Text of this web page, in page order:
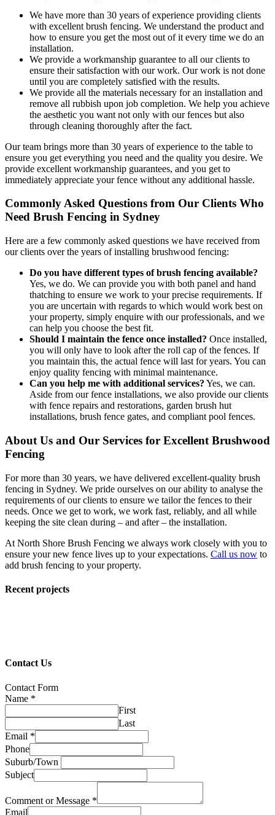
We have more than 30 years of experience providing clients
with excellent brush fencing. We understand the product and
how to ensure you get the most out of it every time we do an
installation.
We provide a workmanship guarantee to all our clients to
ensure their satisfaction with our work. Our work is not done
until you are completely satisfied with the results.
We provide all the materials necessary for an installation and
remove all rubbish upon job completion. We help you achieve
the aesthetic you want not only with our fences but also
through cleaning thoroughly after the fact.
Our team brings more than 30 years of experience to the table to
ensure you get everything you need and the quality you desire. We
provide excellent workmanship guarantees, and you get to
immediately appreciate your fence without any additional hassle.
Commonly Asked Questions from Our Clients Who
Need Brush Fencing in Sydney
Here are a few commonly asked questions we have received from
our clients over the years of installing brushwood fencing:
Do you have different types of brush fencing available?
Yes, we do. We can provide you with both panel and hand
thatching to ensure we work to your precise requirements. If
you are uncertain with regards to which would work best on
your property, simply enquire with our professionals, and we
can help you choose the best fit.
Should I maintain the fence once installed? Once installed,
you will only have to look after the roll cap of the fences. If
you maintain this, the actual fence will last for years. You can
enjoy quality fencing with minimal maintenance.
Can you help me with additional services? Yes, we can.
Aside from our fence installations, we also provide our clients
with fence repairs and restorations, garden brush hut
installations, brush fence gates, and compliant pool fences.
About Us and Our Services for Excellent Brushwood
Fencing
For more than 30 years, we have delivered excellent-quality brush
fencing in Sydney. We pride ourselves on our ability to analyse the
requirements of our clients to ensure we tailor the fences to their
needs. Once we get to work, we work fast, reliably, and all while
keeping the site clean during – and after – the installation.
At North Shore Brush Fencing we always work closely with you to
ensure your new fence lives up to your expectations. Call us now to
add brush fencing to your property.
Recent projects
Contact Us
Contact Form
Name *
First
Last
Email *
Phone
Suburb/Town
Subject
Comment or Message *
Email